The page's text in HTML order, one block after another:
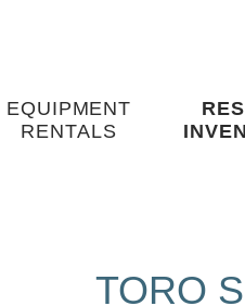
EQUIPMENT
RENTALS
TORO